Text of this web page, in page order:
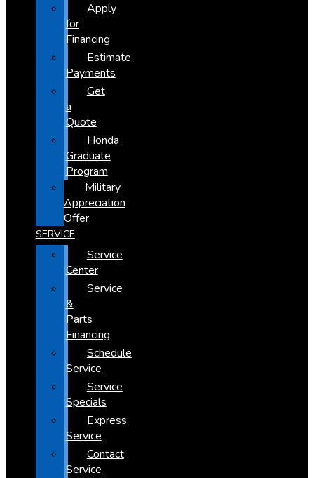
Apply
for
Financing
Estimate
Payments
Get
a
Quote
Honda
Graduate
Program
Military
Appreciation
Offer
SERVICE
Service
Center
Service
&
Parts
Financing
Schedule
Service
Service
Specials
Express
Service
Contact
Service